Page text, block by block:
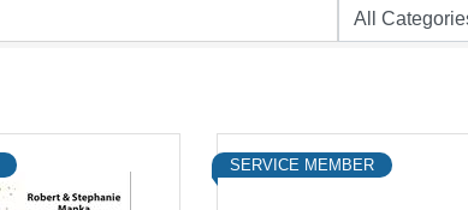
SERVICE MEMBER